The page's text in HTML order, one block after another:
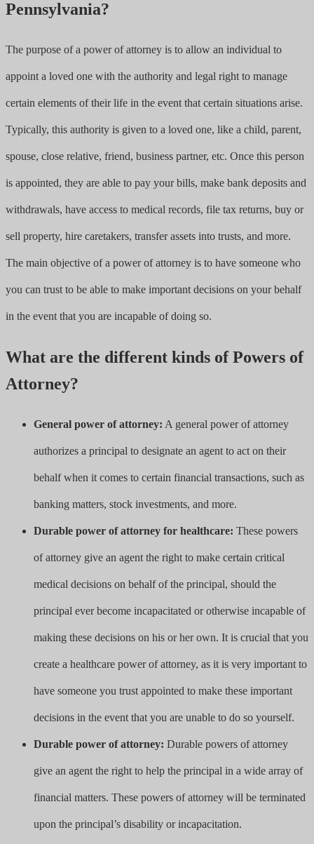
Pennsylvania?
The purpose of a power of attorney is to allow an individual to
appoint a loved one with the authority and legal right to manage
certain elements of their life in the event that certain situations arise.
Typically, this authority is given to a loved one, like a child, parent,
spouse, close relative, friend, business partner, etc. Once this person
is appointed, they are able to pay your bills, make bank deposits and
withdrawals, have access to medical records, file tax returns, buy or
sell property, hire caretakers, transfer assets into trusts, and more.
The main objective of a power of attorney is to have someone who
you can trust to be able to make important decisions on your behalf
in the event that you are incapable of doing so.
What are the different kinds of Powers of
Attorney?
General power of attorney: A general power of attorney
authorizes a principal to designate an agent to act on their
behalf when it comes to certain financial transactions, such as
banking matters, stock investments, and more.
Durable power of attorney for healthcare: These powers
of attorney give an agent the right to make certain critical
medical decisions on behalf of the principal, should the
principal ever become incapacitated or otherwise incapable of
making these decisions on his or her own. It is crucial that you
create a healthcare power of attorney, as it is very important to
have someone you trust appointed to make these important
decisions in the event that you are unable to do so yourself.
Durable power of attorney: Durable powers of attorney
give an agent the right to help the principal in a wide array of
financial matters. These powers of attorney will be terminated
upon the principal’s disability or incapacitation.